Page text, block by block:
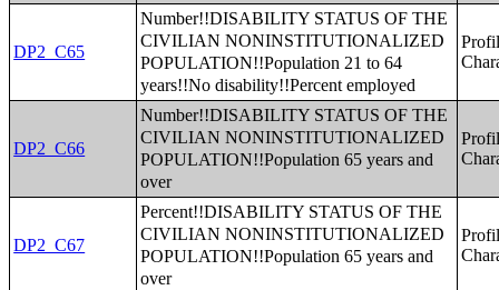
DP2_C65
Number!!DISABILITY STATUS OF THE
CIVILIAN NONINSTITUTIONALIZED
POPULATION!!Population 21 to 64
years!!No disability!!Percent employed
DP2_C66
Number!!DISABILITY STATUS OF THE
CIVILIAN NONINSTITUTIONALIZED
POPULATION!!Population 65 years and
over
DP2_C67
Percent!!DISABILITY STATUS OF THE
CIVILIAN NONINSTITUTIONALIZED
POPULATION!!Population 65 years and
over